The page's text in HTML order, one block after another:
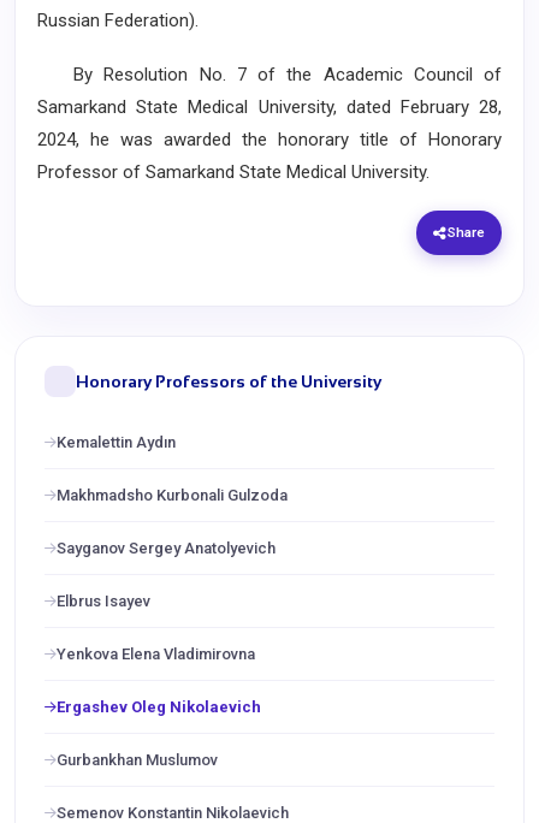
Russian Federation).
By Resolution No. 7 of the Academic Council of
Samarkand State Medical University, dated February 28,
2024, he was awarded the honorary title of Honorary
Professor of Samarkand State Medical University.
Share
Honorary Professors of the University
Kemalettin Aydın
Makhmadsho Kurbonali Gulzoda
Sayganov Sergey Anatolyevich
Elbrus Isayev
Yenkova Elena Vladimirovna
Ergashev Oleg Nikolaevich
Gurbankhan Muslumov
Semenov Konstantin Nikolaevich